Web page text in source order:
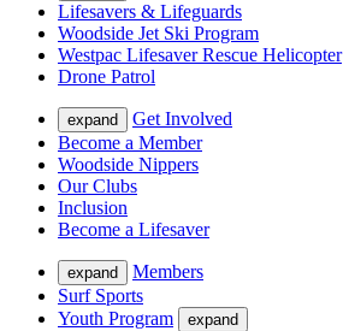
Lifesavers & Lifeguards
Woodside Jet Ski Program
Westpac Lifesaver Rescue Helicopter
Drone Patrol
expand
Get Involved
Become a Member
Woodside Nippers
Our Clubs
Inclusion
Become a Lifesaver
expand
Members
Surf Sports
Youth Program
expand